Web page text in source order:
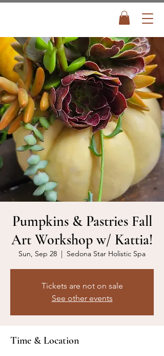
Pumpkins & Pastries Fall
Art Workshop w/ Kattia!
Sun, Sep 28 Sedona Star Holistic Spa
Tickets are not on sale
See other events
Time & Location